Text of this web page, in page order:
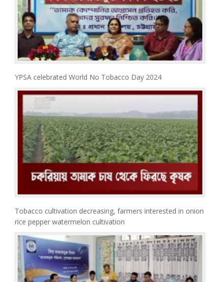
YPSA celebrated World No Tobacco Day 2024
Tobacco cultivation decreasing, farmers interested in onion
rice pepper watermelon cultivation